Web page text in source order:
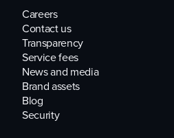
Careers
Contact us
Transparency
Service fees
News and media
Brand assets
Blog
Security